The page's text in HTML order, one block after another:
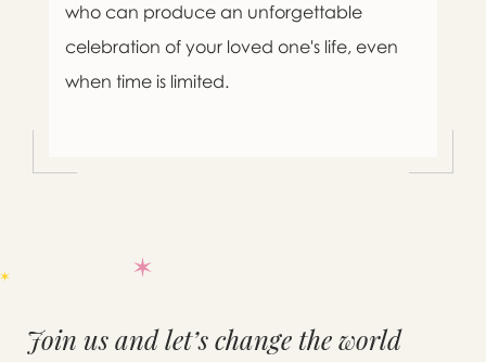
who can produce an unforgettable
celebration of your loved one's life, even
when time is limited.
Join us and let’s change the world